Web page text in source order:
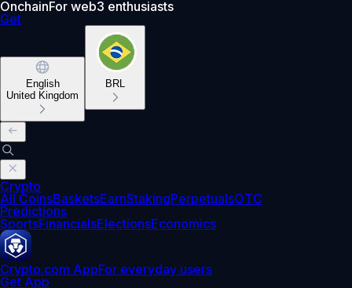
OnchainFor web3 enthusiasts
Get
English
United Kingdom
BRL
Crypto
All CoinsBasketsEarnStakingPerpetualsOTC
Predictions
SportsFinancialsElectionsEconomics
Crypto.com AppFor everyday users
Get App